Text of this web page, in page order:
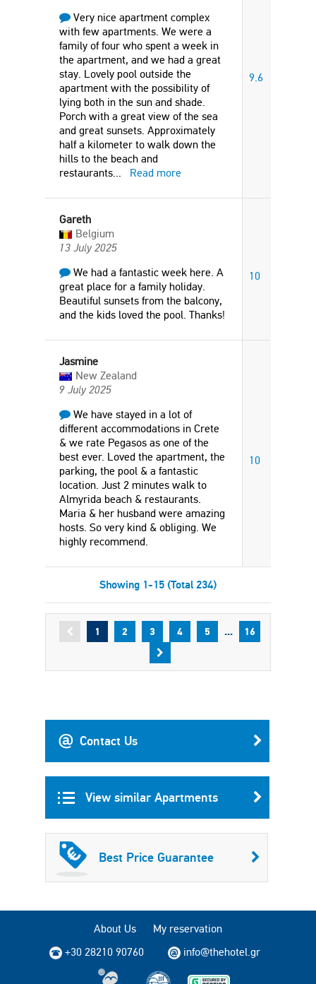
Very nice apartment complex
with few apartments. We were a
family of four who spent a week in
the apartment, and we had a great
stay. Lovely pool outside the
apartment with the possibility of
lying both in the sun and shade.
Porch with a great view of the sea
and great sunsets. Approximately
half a kilometer to walk down the
hills to the beach and
restaurants... Read more
9.6
Gareth
Belgium
13 July 2025
We had a fantastic week here. A
great place for a family holiday.
Beautiful sunsets from the balcony,
and the kids loved the pool. Thanks!
10
Jasmine
New Zealand
9 July 2025
We have stayed in a lot of
different accommodations in Crete
& we rate Pegasos as one of the
best ever. Loved the apartment, the
parking, the pool & a fantastic
location. Just 2 minutes walk to
Almyrida beach & restaurants.
Maria & her husband were amazing
hosts. So very kind & obliging. We
highly recommend.
10
Showing 1-15 (Total 234)
1 2 3 4 5 ... 16
Contact Us
View similar Apartments
Best Price Guarantee
About Us
My reservation
+30 28210 90760
info@thehotel.gr